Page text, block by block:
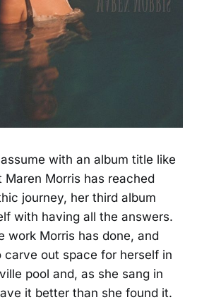
with an album title like
Morris has reached
journey, her third album
with having all the answers.
work Morris has done, and
out space for herself in
pool and, as she sang in
it better than she found it.